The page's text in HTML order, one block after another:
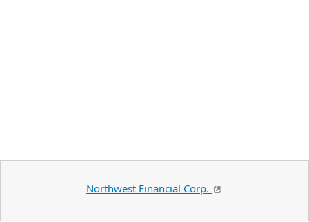
Northwest Financial Corp.